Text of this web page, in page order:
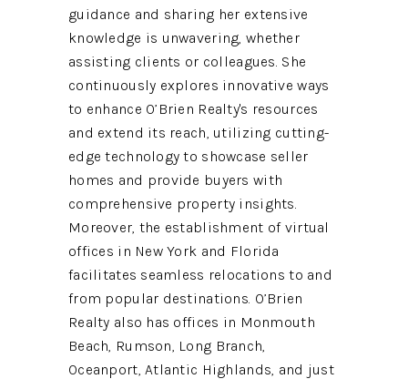
guidance and sharing her extensive
knowledge is unwavering, whether
assisting clients or colleagues. She
continuously explores innovative ways
to enhance O’Brien Realty's resources
and extend its reach, utilizing cutting-
edge technology to showcase seller
homes and provide buyers with
comprehensive property insights.
Moreover, the establishment of virtual
offices in New York and Florida
facilitates seamless relocations to and
from popular destinations. O’Brien
Realty also has offices in Monmouth
Beach, Rumson, Long Branch,
Oceanport, Atlantic Highlands, and just